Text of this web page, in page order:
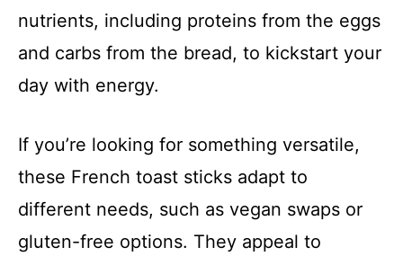
nutrients, including proteins from the eggs
and carbs from the bread, to kickstart your
day with energy.
If you’re looking for something versatile,
these French toast sticks adapt to
different needs, such as vegan swaps or
gluten-free options. They appeal to